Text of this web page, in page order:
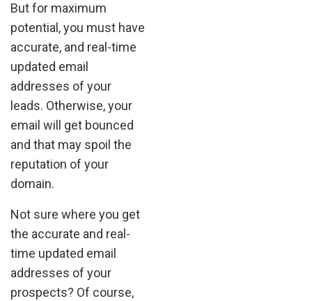
But for maximum
potential, you must have
accurate, and real-time
updated email
addresses of your
leads. Otherwise, your
email will get bounced
and that may spoil the
reputation of your
domain.
Not sure where you get
the accurate and real-
time updated email
addresses of your
prospects? Of course,